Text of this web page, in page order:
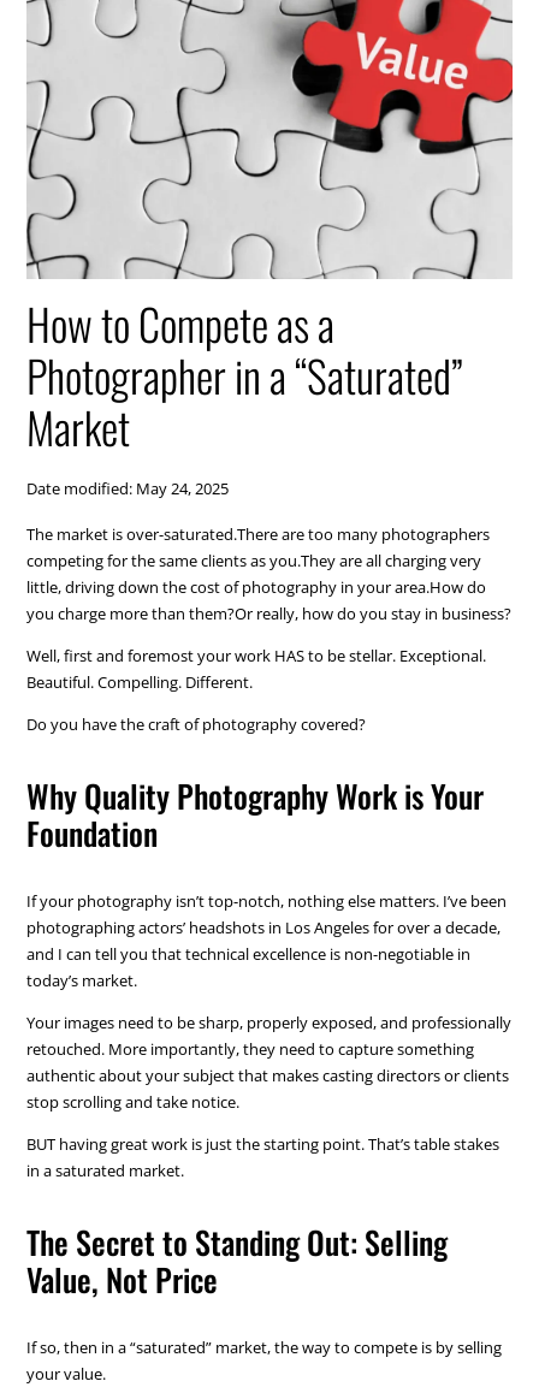
How to Compete as a
Photographer in a “Saturated”
Market
Date modified: May 24, 2025
The market is over-saturated.There are too many photographers
competing for the same clients as you.They are all charging very
little, driving down the cost of photography in your area.How do
you charge more than them?Or really, how do you stay in business?
Well, first and foremost your work HAS to be stellar. Exceptional.
Beautiful. Compelling. Different.
Do you have the craft of photography covered?
Why Quality Photography Work is Your
Foundation
If your photography isn’t top-notch, nothing else matters. I’ve been
photographing actors’ headshots in Los Angeles for over a decade,
and I can tell you that technical excellence is non-negotiable in
today’s market.
Your images need to be sharp, properly exposed, and professionally
retouched. More importantly, they need to capture something
authentic about your subject that makes casting directors or clients
stop scrolling and take notice.
BUT having great work is just the starting point. That’s table stakes
in a saturated market.
The Secret to Standing Out: Selling
Value, Not Price
If so, then in a “saturated” market, the way to compete is by selling
your value.